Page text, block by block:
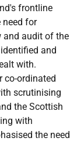
frontline
need for
and audit of the
and
with.
co-ordinated
scrutinising
the Scottish
with
the need